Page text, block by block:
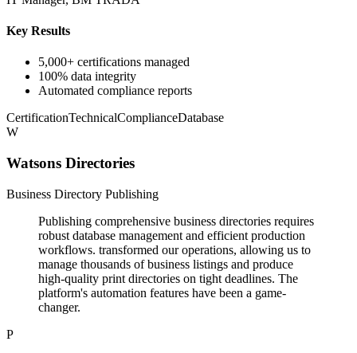
Key Results
5,000+ certifications managed
100% data integrity
Automated compliance reports
CertificationTechnicalComplianceDatabase
W
Watsons Directories
Business Directory Publishing
Publishing comprehensive business directories requires
robust database management and efficient production
workflows. transformed our operations, allowing us to
manage thousands of business listings and produce
high-quality print directories on tight deadlines. The
platform's automation features have been a game-
changer.
P